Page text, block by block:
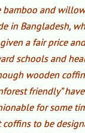
bamboo and
in Bangladesh,
a fair price
schools and
wooden
friendly”
for some
coffins to be